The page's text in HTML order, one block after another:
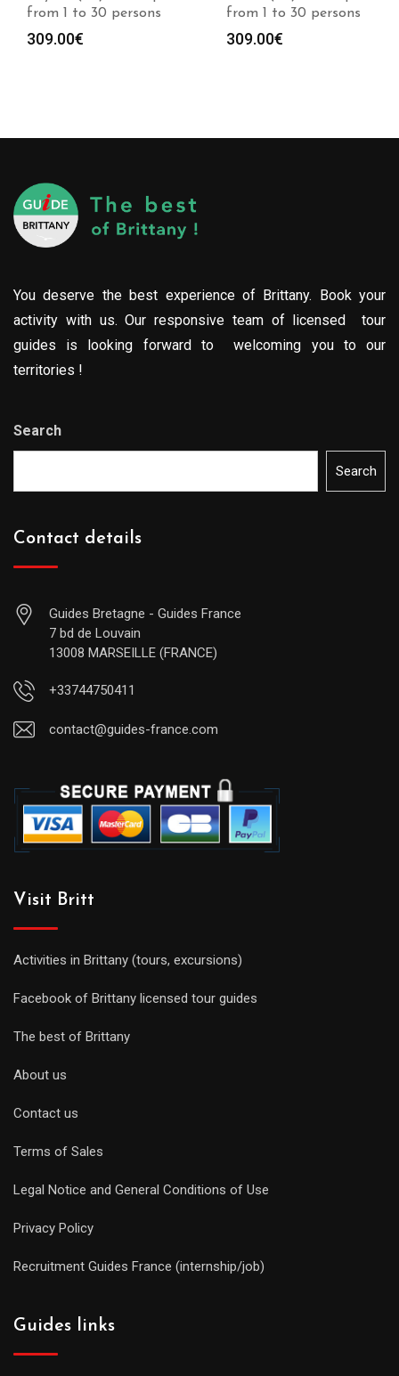
from 1 to 30 persons
309.00€
from 1 to 30 persons
309.00€
You deserve the best experience of Brittany. Book your
activity with us. Our responsive team of licensed tour
guides is looking forward to welcoming you to our
territories !
Search
Search
Contact details
Guides Bretagne - Guides France
7 bd de Louvain
13008 MARSEILLE (FRANCE)
+33744750411
contact@guides-france.com
Visit Britt
Activities in Brittany (tours, excursions)
Facebook of Brittany licensed tour guides
The best of Brittany
About us
Contact us
Terms of Sales
Legal Notice and General Conditions of Use
Privacy Policy
Recruitment Guides France (internship/job)
Guides links